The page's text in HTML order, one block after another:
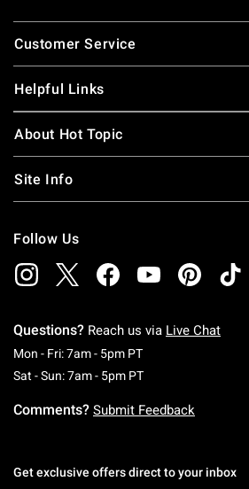
Footer
Customer Service
Helpful Links
About Hot Topic
Site Info
Follow Us
Questions? Reach us via Live Chat
Mon - Fri: 7am - 5pm PTMonday To Friday:
Sat - Sun: 7am - 5pm PTSaturday To
Comments? Submit Feedback
Get exclusive offers direct to your inbox